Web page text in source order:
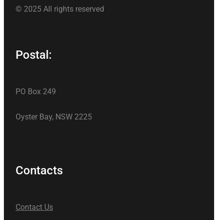
© 2025 All rights reserved
Postal:
PO Box 249
Oyster Bay, NSW 2225
Contacts
Contact Us